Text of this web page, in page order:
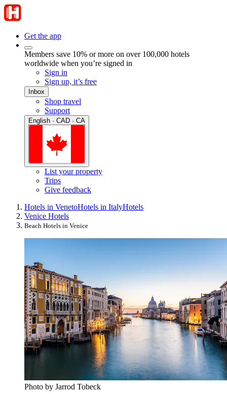
Get the app
Members save 10% or more on over 100,000 hotels
worldwide when you’re signed in
Sign in
Sign up, it’s free
Inbox
Shop travel
Support
English · CAD · CA
List your property
Trips
Give feedback
Hotels in VenetoHotels in ItalyHotels
Venice Hotels
Beach Hotels in Venice
Photo by Jarrod Tobeck